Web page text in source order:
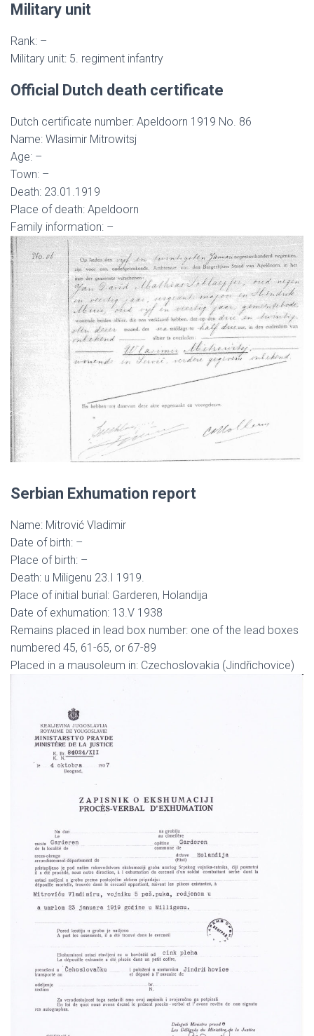
Military unit
Rank: –
Military unit: 5. regiment infantry
Official Dutch death certificate
Dutch certificate number: Apeldoorn 1919 No. 86
Name: Wlasimir Mitrowitsj
Age: –
Town: –
Death: 23.01.1919
Place of death: Apeldoorn
Family information: –
Serbian Exhumation report
Name: Mitrović Vladimir
Date of birth: –
Place of birth: –
Death: u Miligenu 23.I 1919.
Place of initial burial: Garderen, Holandija
Date of exhumation: 13.V 1938
Remains placed in lead box number: one of the lead boxes
numbered 45, 61-65, or 67-89
Placed in a mausoleum in: Czechoslovakia (Jindřichovice)